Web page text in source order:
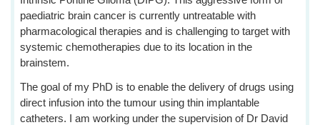
paediatric brain cancer is currently untreatable with
pharmacological therapies and is challenging to target with
systemic chemotherapies due to its location in the
brainstem.
The goal of my PhD is to enable the delivery of drugs using
direct infusion into the tumour using thin implantable
catheters. I am working under the supervision of Dr David